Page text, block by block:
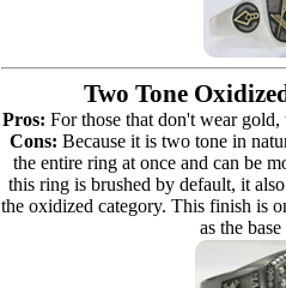
Two Tone
Pros: For those that don't wear
Cons: Because it is two tone in
the entire ring at once and can be
this ring is brushed by default, it
the oxidized category. This finish is
as the